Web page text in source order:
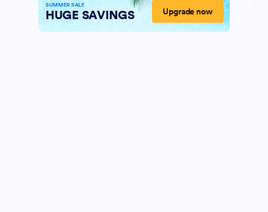
SUMMER SALE
HUGE SAVINGS Upgrade now